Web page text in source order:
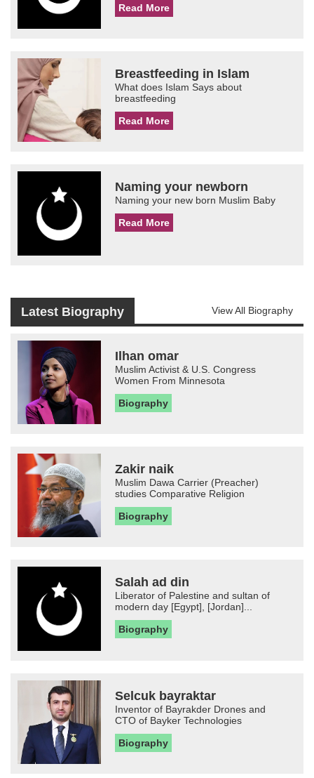
Read More
Breastfeeding in Islam
What does Islam Says about
breastfeeding
Read More
Naming your newborn
Naming your new born Muslim Baby
Read More
Latest Biography View All Biography
Ilhan omar
Muslim Activist & U.S. Congress
Women From Minnesota
Biography
Zakir naik
Muslim Dawa Carrier (Preacher)
studies Comparative Religion
Biography
Salah ad din
Liberator of Palestine and sultan of
modern day [Egypt], [Jordan]...
Biography
Selcuk bayraktar
Inventor of Bayrakder Drones and
CTO of Bayker Technologies
Biography